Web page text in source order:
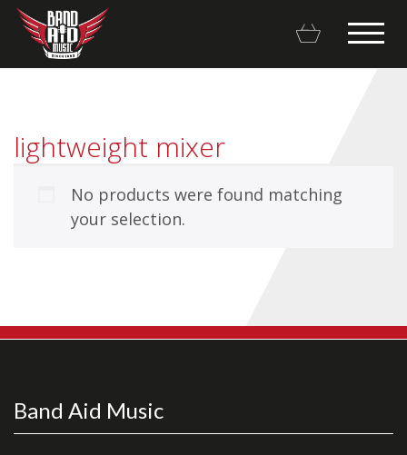
Backline Rentals
Hot Deals
Basket
Checkout
lightweight mixer
No products were found matching
your selection.
Band Aid Music